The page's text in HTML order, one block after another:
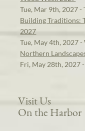
Tue, Mar 9th, 2027 -
Building Traditions:
2027
Tue, May 4th, 2027
Northern
Fri, May 28th, 2027
Visit Us
On the Harbor